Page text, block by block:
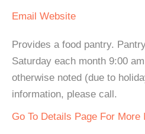
Email Website
Provides a food pantry.
Saturday each month 9:00
otherwise noted (due to
information, please call.
Go To Details Page For More